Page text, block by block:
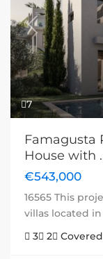
7
Previous
Famagusta
House with
€543,000
16565 This
villas located
3
2 Covered